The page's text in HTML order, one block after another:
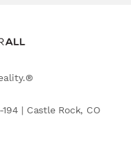
| Castle Rock, CO